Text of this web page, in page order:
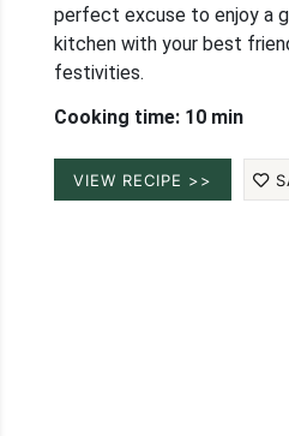
perfect excuse to enjoy a
kitchen with your best
festivities.
Cooking time: 10 min
VIEW RECIPE >>